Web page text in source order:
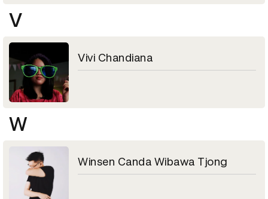
V
Vivi Chandiana
W
Winsen Canda Wibawa Tjong